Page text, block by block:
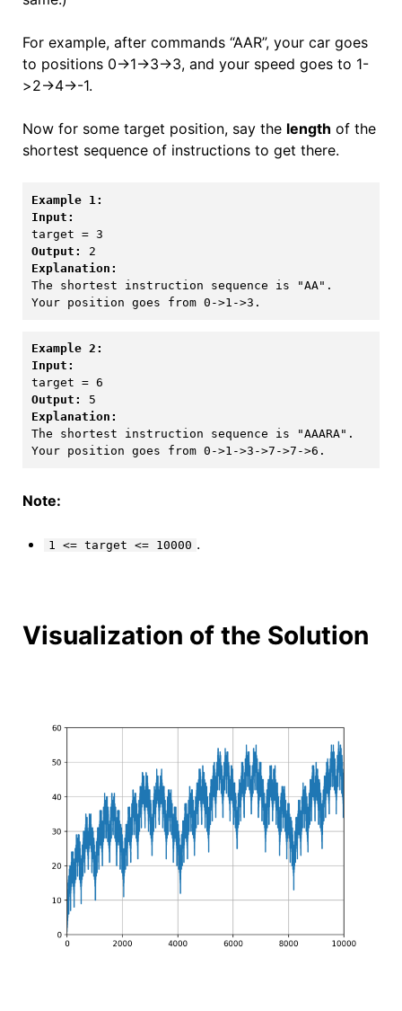
For example, after commands “AAR”, your car goes
to positions 0->1->3->3, and your speed goes to 1-
>2->4->-1.
Now for some target position, say the length of the
shortest sequence of instructions to get there.
Example 1:
Input:
Output:
Explanation:
The shortest instruction sequence is "AA".
Example 2:
Input:
Output:
Explanation:
The shortest instruction sequence is "AAARA".
Note:
1 <= target <= 10000 .
Visualization of the Solution